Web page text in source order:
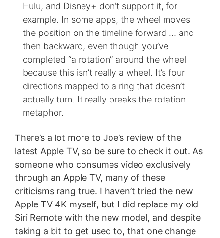
Hulu, and Disney+ don’t support it, for
example. In some apps, the wheel moves
the position on the timeline forward … and
then backward, even though you’ve
completed “a rotation” around the wheel
because this isn’t really a wheel. It’s four
directions mapped to a ring that doesn’t
actually turn. It really breaks the rotation
metaphor.
There’s a lot more to Joe’s review of the
latest Apple TV, so be sure to check it out. As
someone who consumes video exclusively
through an Apple TV, many of these
criticisms rang true. I haven’t tried the new
Apple TV 4K myself, but I did replace my old
Siri Remote with the new model, and despite
taking a bit to get used to, that one change